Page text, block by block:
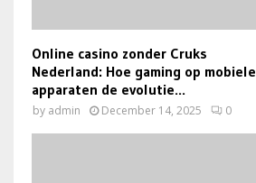
Online casino zonder Cruks
Nederland: Hoe gaming op mobiele
apparaten de evolutie...
by admin December 14, 2025 0